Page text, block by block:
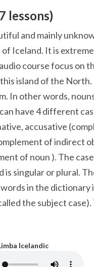
lessons)
and mainly
of Iceland. It is
course focus on
island of the North.
In other words,
have 4 different
accusative
of indirect
of noun ). The
singular or plural.
in the dictionary
the subject
Icelandic